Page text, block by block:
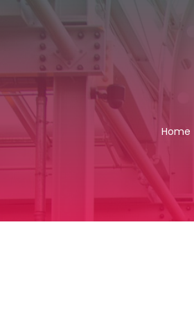
Home